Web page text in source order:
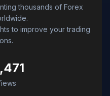
thousands of Forex
to improve your trading